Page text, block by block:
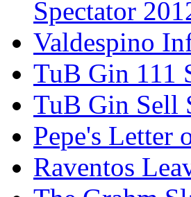
Spectator
Valdespino
TuB Gin 111
TuB Gin Sell
Pepe's Letter
Raventos